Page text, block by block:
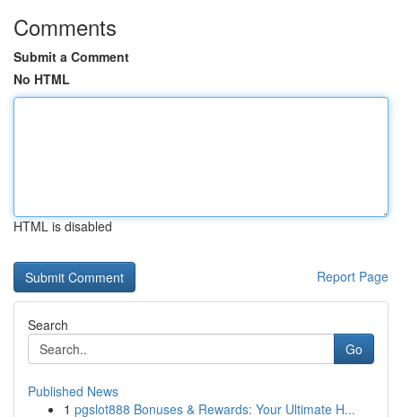
Comments
Submit a Comment
No HTML
HTML is disabled
Report Page
Search
Go
Published News
1 pgslot888 Bonuses & Rewards: Your Ultimate H...